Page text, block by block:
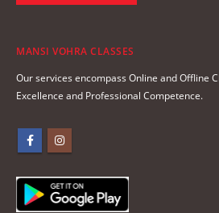
MANSI VOHRA CLASSES
Our services encompass Online and Offline
Excellence and Professional Competence.